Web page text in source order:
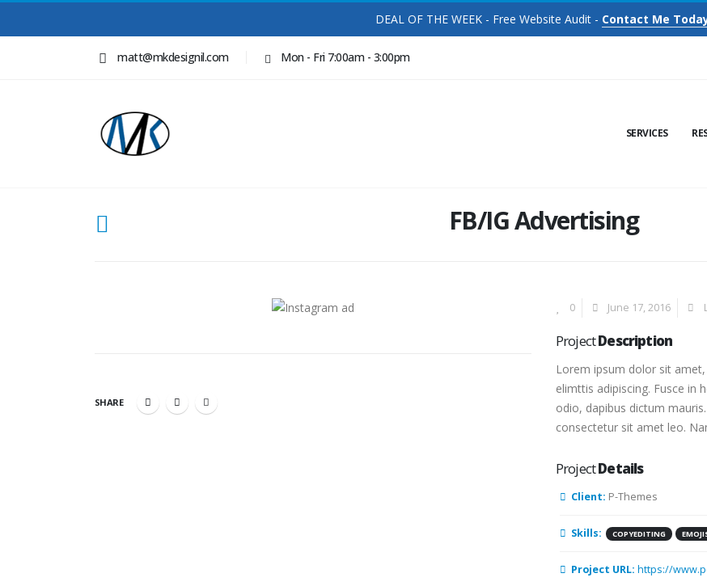
DEAL OF THE WEEK - Free Website Audit - Contact Me
matt@mkdesignil.com Mon - Fri 7:00am - 3:00pm
SERVICES
FB/IG Advertising
SHARE
0 June 17, 2016
ProjectDescription
Lorem ipsum dolor sit
elimttis adipiscing. Fusce in
odio, dapibus dictum
consectetur sit amet leo.
ProjectDetails
Client: P-Themes
Skills: COPYEDITING
Project URL: https://